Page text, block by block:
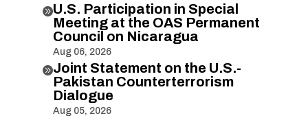
U.S. Participation in Special
Meeting at the OAS Permanent
Council on Nicaragua
Aug 06, 2026
Joint Statement on the U.S.-
Pakistan Counterterrorism
Dialogue
Aug 05, 2026